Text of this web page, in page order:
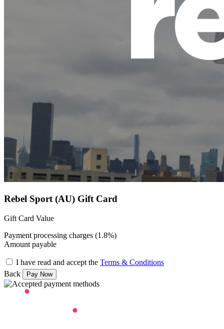
Rebel Sport (AU) Gift Card
Gift Card Value
Payment processing charges (1.8%)
Amount payable
I have read and accept the Terms & Conditions
Back